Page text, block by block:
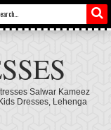
Salwar Kameez
Dresses, Lehenga